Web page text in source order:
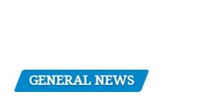
GENERAL NEWS